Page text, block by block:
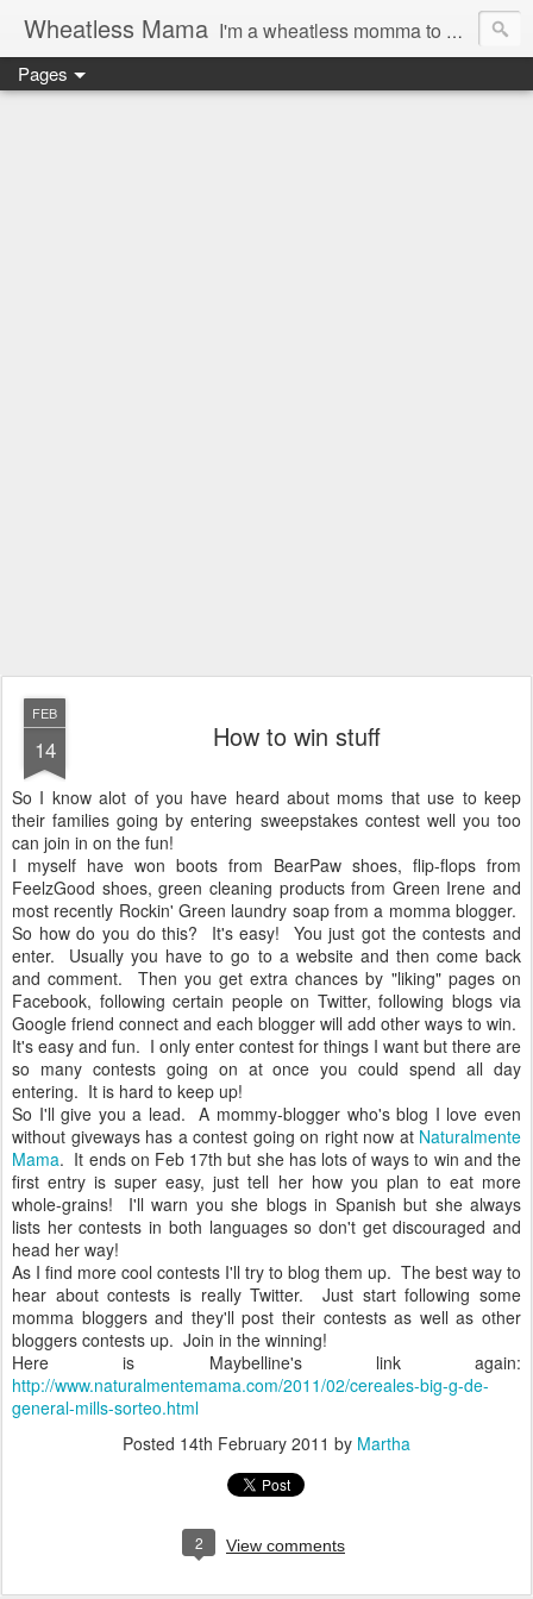
Wheatless Mama I'm a wheatless momma to Gymgirl & Baby Lala and learning the ropes as I go, both as a mama and as a wheatless woman. I'm an education researcher by day and a rollergirl and runner by night.
Pages
FEB
14 How to win stuff
So I know alot of you have heard about moms that use to keep
their families going by entering sweepstakes contest well you too
can join in on the fun!
I myself have won boots from BearPaw shoes, flip-flops from
FeelzGood shoes, green cleaning products from Green Irene and
most recently Rockin' Green laundry soap from a momma blogger.
So how do you do this? It's easy! You just got the contests and
enter. Usually you have to go to a website and then come back
and comment. Then you get extra chances by "liking" pages on
Facebook, following certain people on Twitter, following blogs via
Google friend connect and each blogger will add other ways to win.
It's easy and fun. I only enter contest for things I want but there are
so many contests going on at once you could spend all day
entering. It is hard to keep up!
So I'll give you a lead. A mommy-blogger who's blog I love even
without giveways has a contest going on right now at Naturalmente
Mama. It ends on Feb 17th but she has lots of ways to win and the
first entry is super easy, just tell her how you plan to eat more
whole-grains! I'll warn you she blogs in Spanish but she always
lists her contests in both languages so don't get discouraged and
head her way!
As I find more cool contests I'll try to blog them up. The best way to
hear about contests is really Twitter. Just start following some
momma bloggers and they'll post their contests as well as other
bloggers contests up. Join in the winning!
Here is Maybelline's link again:
http://www.naturalmentemama.com/2011/02/cereales-big-g-de-
general-mills-sorteo.html
Posted 14th February 2011 by Martha
2 View comments